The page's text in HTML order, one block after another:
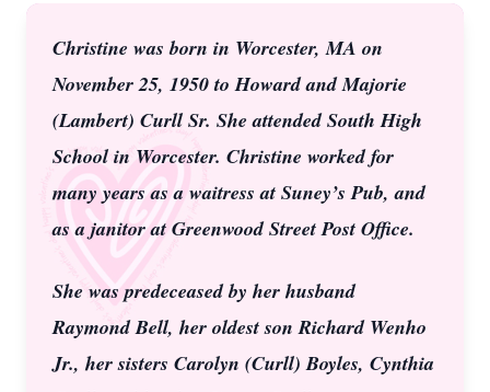
Christine was born in Worcester, MA on
November 25, 1950 to Howard and Majorie
(Lambert) Curll Sr. She attended South High
School in Worcester. Christine worked for
many years as a waitress at Suney’s Pub, and
as a janitor at Greenwood Street Post Office.
She was predeceased by her husband
Raymond Bell, her oldest son Richard Wenho
Jr., her sisters Carolyn (Curll) Boyles, Cynthia